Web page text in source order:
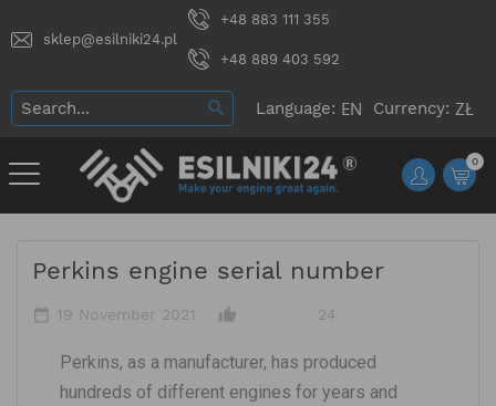
sklep@esilniki24.pl
+48 883 111 355
+48 889 403 592
Language: Currency:
0
Perkins engine serial number
date_range 19 November 2021 thumb_up_alt 24
Perkins, as a manufacturer, has produced
hundreds of different engines for years and